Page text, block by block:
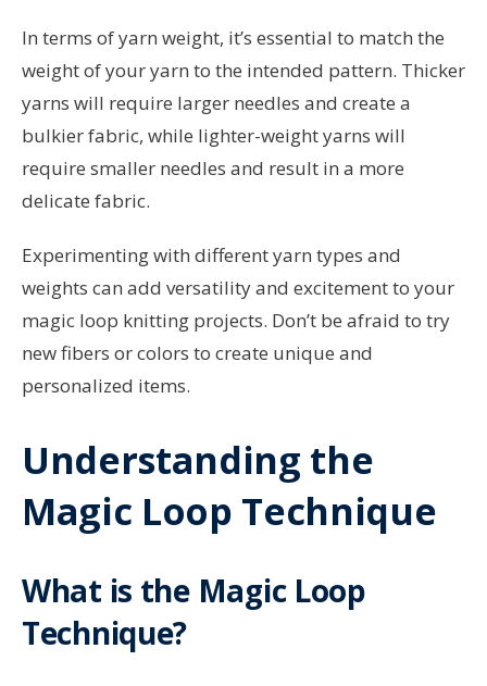
In terms of yarn weight, it’s essential to match the
weight of your yarn to the intended pattern. Thicker
yarns will require larger needles and create a
bulkier fabric, while lighter-weight yarns will
require smaller needles and result in a more
delicate fabric.
Experimenting with different yarn types and
weights can add versatility and excitement to your
magic loop knitting projects. Don’t be afraid to try
new fibers or colors to create unique and
personalized items.
Understanding the
Magic Loop Technique
What is the Magic Loop
Technique?